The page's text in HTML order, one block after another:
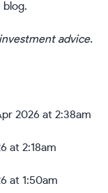
blog.
advice.
2026 at 2:38am
at 2:18am
at 1:50am